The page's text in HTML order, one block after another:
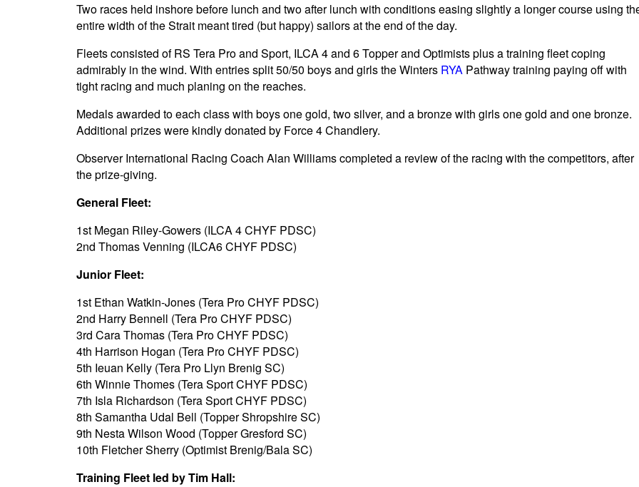
Two races held inshore before lunch and two after lunch with conditions easing slightly a longer course using
entire width of the Strait meant tired (but happy) sailors at the end of the day.
Fleets consisted of RS Tera Pro and Sport, ILCA 4 and 6 Topper and Optimists plus a training fleet coping
admirably in the wind. With entries split 50/50 boys and girls the Winters RYA Pathway training paying off with
tight racing and much planing on the reaches.
Medals awarded to each class with boys one gold, two silver, and a bronze with girls one gold and one bronze.
Additional prizes were kindly donated by Force 4 Chandlery.
Observer International Racing Coach Alan Williams completed a review of the racing with the competitors, after
the prize-giving.
General Fleet:
1st Megan Riley-Gowers (ILCA 4 CHYF PDSC)
2nd Thomas Venning (ILCA6 CHYF PDSC)
Junior Fleet:
1st Ethan Watkin-Jones (Tera Pro CHYF PDSC)
2nd Harry Bennell (Tera Pro CHYF PDSC)
3rd Cara Thomas (Tera Pro CHYF PDSC)
4th Harrison Hogan (Tera Pro CHYF PDSC)
5th Ieuan Kelly (Tera Pro Llyn Brenig SC)
6th Winnie Thomes (Tera Sport CHYF PDSC)
7th Isla Richardson (Tera Sport CHYF PDSC)
8th Samantha Udal Bell (Topper Shropshire SC)
9th Nesta Wilson Wood (Topper Gresford SC)
10th Fletcher Sherry (Optimist Brenig/Bala SC)
Training Fleet led by Tim Hall: